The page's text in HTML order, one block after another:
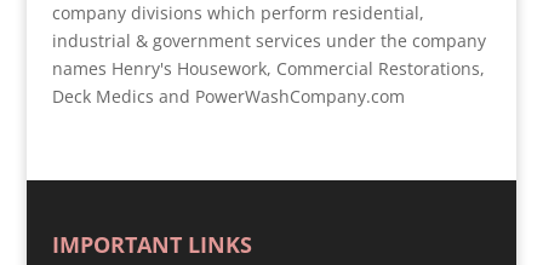
company divisions which perform residential,
industrial & government services under the company
names Henry's Housework, Commercial Restorations,
Deck Medics and PowerWashCompany.com
IMPORTANT LINKS